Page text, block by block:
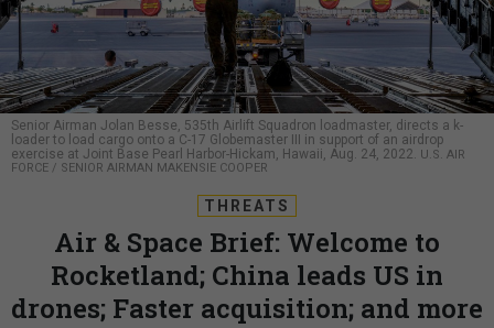
Senior Airman Jolan Besse, 535th Airlift Squadron loadmaster, directs a k-
loader to load cargo onto a C-17 Globemaster III in support of an airdrop
exercise at Joint Base Pearl Harbor-Hickam, Hawaii, Aug. 24, 2022. U.S. AIR
FORCE / SENIOR AIRMAN MAKENSIE COOPER
THREATS
Air & Space Brief: Welcome to
Rocketland; China leads US in
drones; Faster acquisition; and more